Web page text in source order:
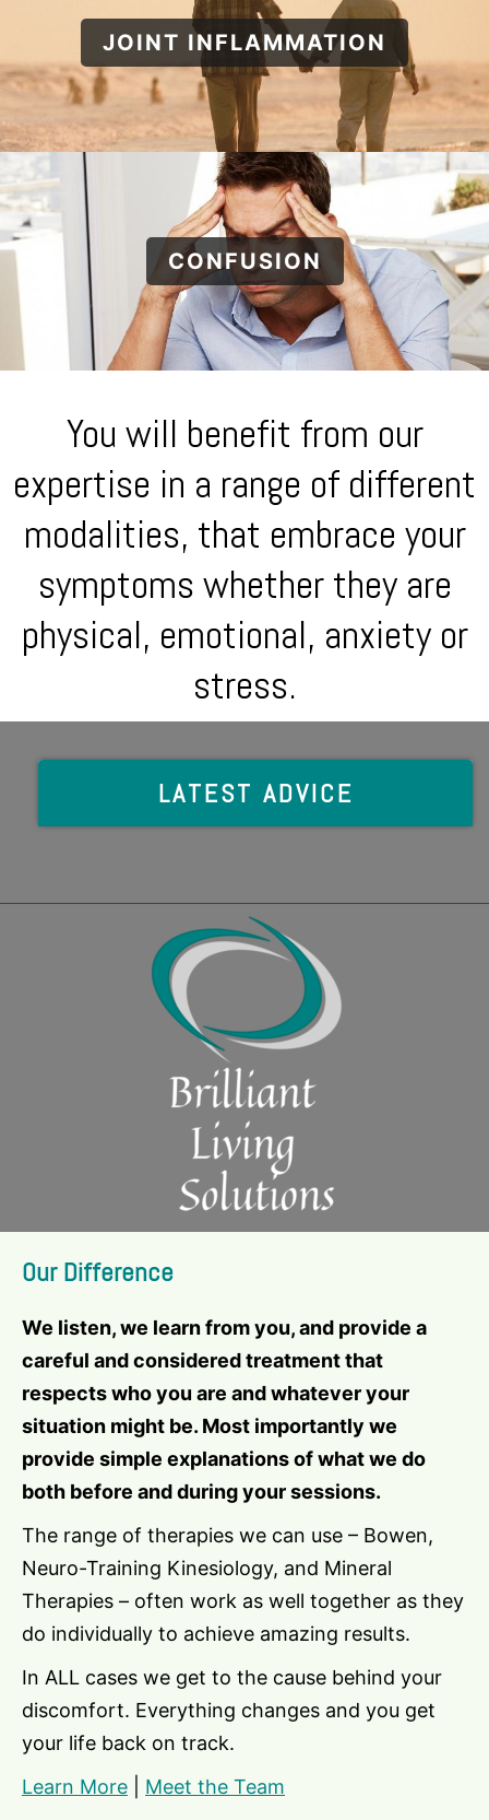
JOINT INFLAMMATION
CONFUSION
You will benefit from our
expertise in a range of different
modalities, that embrace your
symptoms whether they are
physical, emotional, anxiety or
stress.
LATEST ADVICE
Our Difference
We listen, we learn from you, and provide a
careful and considered treatment that
respects who you are and whatever your
situation might be. Most importantly we
provide simple explanations of what we do
both before and during your sessions.
The range of therapies we can use – Bowen,
Neuro-Training Kinesiology, and Mineral
Therapies – often work as well together as they
do individually to achieve amazing results.
In ALL cases we get to the cause behind your
discomfort. Everything changes and you get
your life back on track.
Learn More
Meet the Team